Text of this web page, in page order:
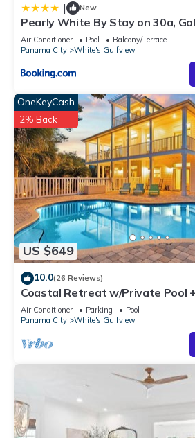
| New
Pearly White By Stay on 30a,
Pool, Bikes
Air Conditioner Pool
Balcony/Terrace
Panama City
White's Gulfview
US $649
OneKeyCash
2% Back
10.0(26 Reviews)
Coastal Retreat w/Private Pool
Walk to Beach Access | 4 Bikes
Air Conditioner Parking
Pool
Panama City
White's Gulfview